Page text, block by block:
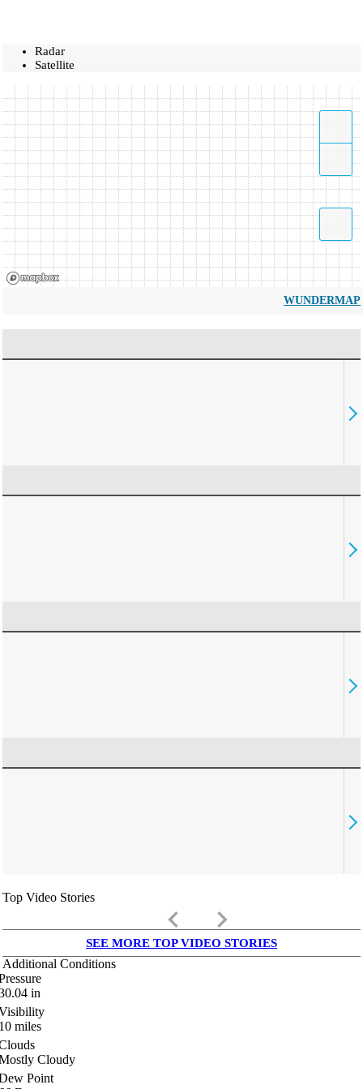
Radar
Satellite
WUNDERMAP
Top Video Stories
keyboard_arrow_left keyboard_arrow_right
SEE MORE TOP VIDEO STORIES
Additional Conditions
in
miles
Cloudy
Point